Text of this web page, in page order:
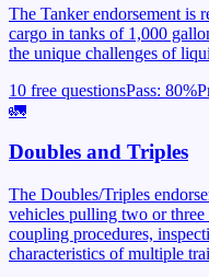
The Tanker endorsement is
cargo in tanks of 1,000
the unique challenges of
10 free questionsPass: 80%
🚛
Doubles and Triples
The Doubles/Triples
vehicles pulling two or three
coupling procedures,
characteristics of multiple